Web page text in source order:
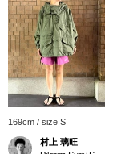
169cm / size S
村上 璃旺